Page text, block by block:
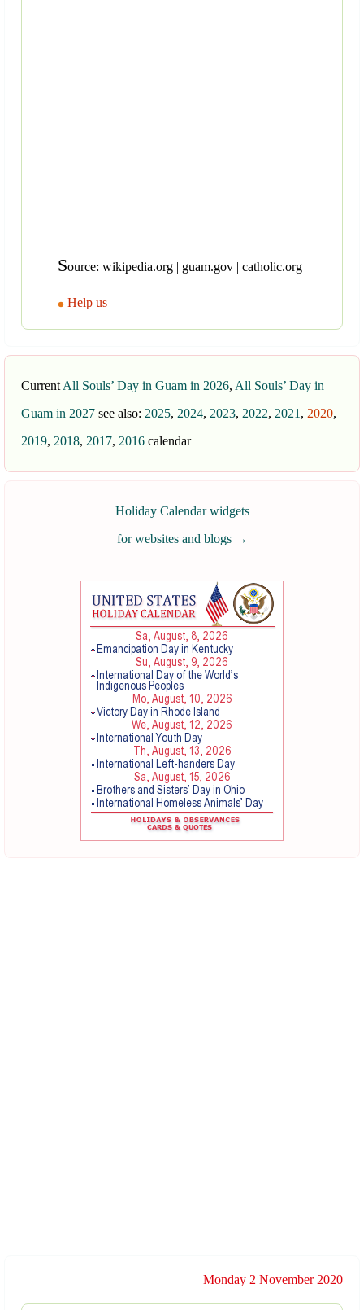
Source: wikipedia.org | guam.gov | catholic.org
Help us
Current All Souls’ Day in Guam in 2026, All Souls’ Day in
Guam in 2027 see also: 2025, 2024, 2023, 2022, 2021 , 2020,
2019, 2018, 2017, 2016 calendar
Holiday Calendar widgets
for websites and blogs →
Monday 2 November 2020